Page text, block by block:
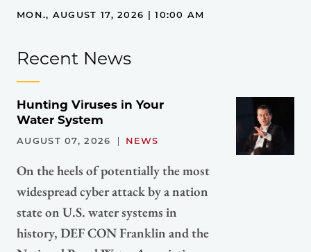
MON., AUGUST 17, 2026 | 10:00 AM
Recent News
Hunting Viruses in Your
Water System
AUGUST 07, 2026 NEWS
On the heels of potentially the most
widespread cyber attack by a nation
state on U.S. water systems in
history, DEF CON Franklin and the